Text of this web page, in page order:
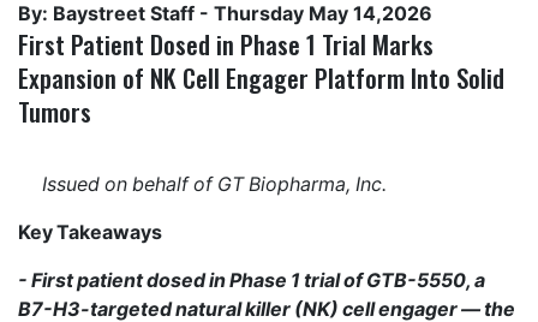
By: Baystreet Staff - Thursday May 14,2026
First Patient Dosed in Phase 1 Trial Marks
Expansion of NK Cell Engager Platform Into Solid
Tumors
Issued on behalf of GT Biopharma, Inc.
Key Takeaways
- First patient dosed in Phase 1 trial of GTB-5550, a
B7-H3-targeted natural killer (NK) cell engager — the